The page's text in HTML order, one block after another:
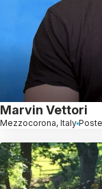
Marvin Vettori
Mezzocorona, Italy